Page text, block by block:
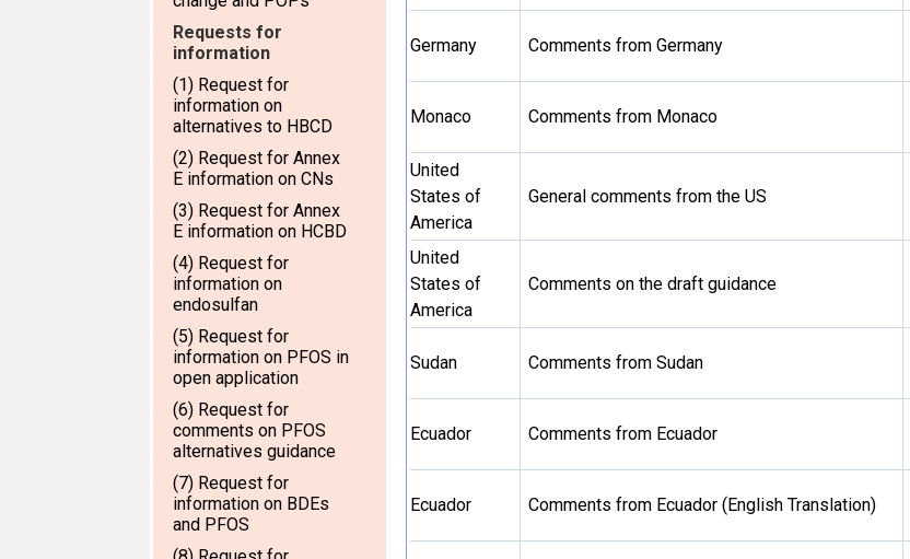
Requests for
information
(1) Request for
information on
alternatives to HBCD
(2) Request for Annex
E information on CNs
(3) Request for Annex
E information on HCBD
(4) Request for
information on
endosulfan
(5) Request for
information on PFOS in
open application
(6) Request for
comments on PFOS
alternatives guidance
(7) Request for
information on BDEs
and PFOS
Germany Comments from Germany
Monaco Comments from Monaco
United
States of
America
General comments from the US
United
States of
America
Comments on the draft guidance
Sudan Comments from Sudan
Ecuador Comments from Ecuador
Ecuador Comments from Ecuador (English Translation)